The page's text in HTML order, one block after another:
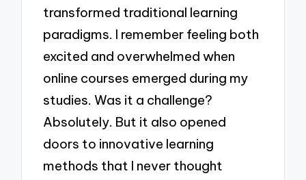
transformed traditional learning
paradigms. I remember feeling both
excited and overwhelmed when
online courses emerged during my
studies. Was it a challenge?
Absolutely. But it also opened
doors to innovative learning
methods that I never thought